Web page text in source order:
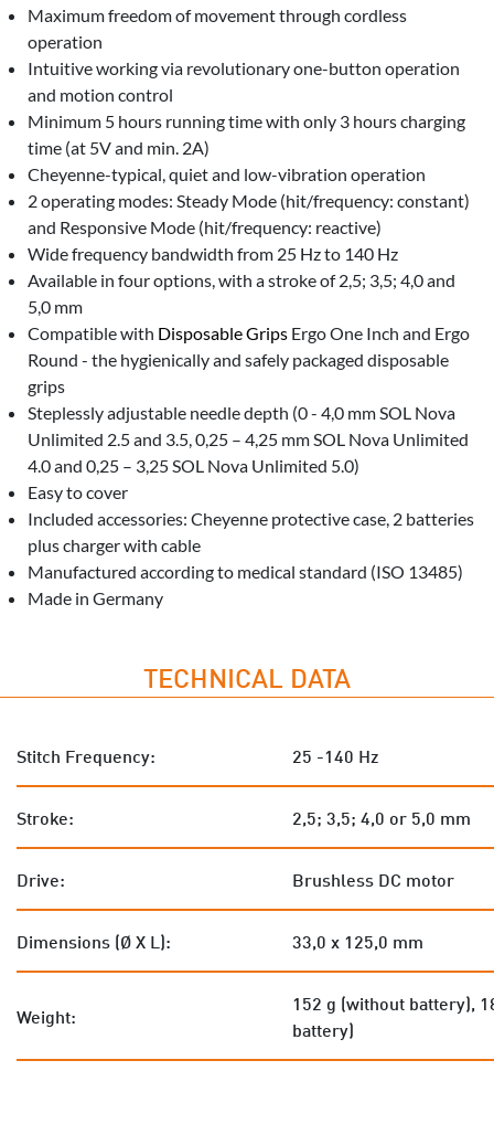
Maximum freedom of movement through cordless
operation
Intuitive working via revolutionary one-button operation
and motion control
Minimum 5 hours running time with only 3 hours charging
time (at 5V and min. 2A)
Cheyenne-typical, quiet and low-vibration operation
2 operating modes: Steady Mode (hit/frequency: constant)
and Responsive Mode (hit/frequency: reactive)
Wide frequency bandwidth from 25 Hz to 140 Hz
Available in four options, with a stroke of 2,5; 3,5; 4,0 and
5,0 mm
Compatible with Disposable Grips Ergo One Inch and Ergo
Round - the hygienically and safely packaged disposable
grips
Steplessly adjustable needle depth (0 - 4,0 mm SOL Nova
Unlimited 2.5 and 3.5, 0,25 – 4,25 mm SOL Nova Unlimited
4.0 and 0,25 – 3,25 SOL Nova Unlimited 5.0)
Easy to cover
Included accessories: Cheyenne protective case, 2 batteries
plus charger with cable
Manufactured according to medical standard (ISO 13485)
Made in Germany
TECHNICAL DATA
Stitch Frequency: 25 -140 Hz
Stroke: 2,5; 3,5; 4,0 or 5,0 mm
Drive: Brushless DC motor
Dimensions (Ø X L): 33,0 x 125,0 mm
Weight:
152 g (without battery),
battery)